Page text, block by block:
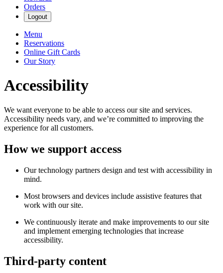
Orders
Logout
Menu
Reservations
Online Gift Cards
Our Story
Accessibility
We want everyone to be able to access our site and services.
Accessibility needs vary, and we’re committed to improving the
experience for all customers.
How we support access
Our technology partners design and test with accessibility in
mind.
Most browsers and devices include assistive features that
work with our site.
We continuously iterate and make improvements to our site
and implement emerging technologies that increase
accessibility.
Third-party content